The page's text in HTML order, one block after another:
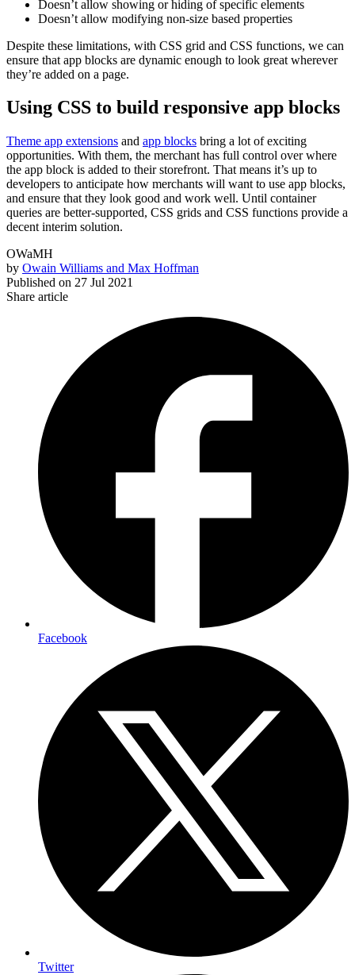
Doesn’t allow showing or hiding of specific elements
Doesn’t allow modifying non-size based properties
Despite these limitations, with CSS grid and CSS functions, we can
ensure that app blocks are dynamic enough to look great wherever
they’re added on a page.
Using CSS to build responsive app blocks
Theme app extensions and app blocks bring a lot of exciting
opportunities. With them, the merchant has full control over where
the app block is added to their storefront. That means it’s up to
developers to anticipate how merchants will want to use app blocks,
and ensure that they look good and work well. Until container
queries are better-supported, CSS grids and CSS functions provide a
decent interim solution.
OWaMH
by Owain Williams and Max Hoffman
Published on 27 Jul 2021
Share article
Facebook
Twitter